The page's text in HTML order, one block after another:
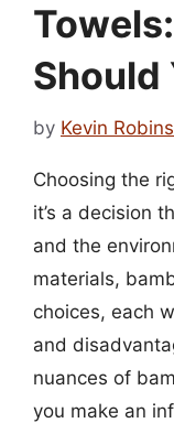
Should
by Kevin
Choosing the
it’s a decision
and the
materials,
choices, each
and
nuances of
you make an